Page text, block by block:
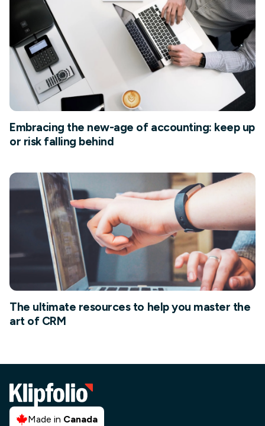
Embracing the new-age of accounting: keep up
or risk falling behind
The ultimate resources to help you master the
art of CRM
Made in Canada